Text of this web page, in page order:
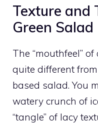
Texture and
Green Salad
The “mouthfeel” of
quite different
based salad. You
watery crunch of
“tangle” of lacy